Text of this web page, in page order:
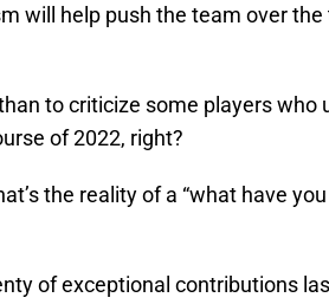
will help push the team over the
to criticize some players who
of 2022, right?
the reality of a “what have
of exceptional contributions